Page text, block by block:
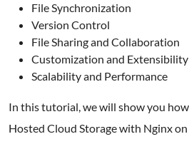
File Synchronization
Version Control
File Sharing and Collaboration
Customization and Extensibility
Scalability and Performance
In this tutorial, we will show you
Hosted Cloud Storage with Nginx